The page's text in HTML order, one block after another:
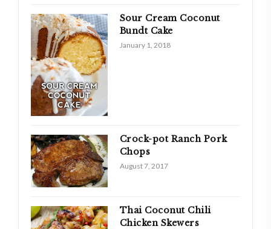
Sour Cream Coconut
Bundt Cake
January 1, 2018
Crock-pot Ranch Pork
Chops
August 7, 2017
Thai Coconut Chili
Chicken Skewers